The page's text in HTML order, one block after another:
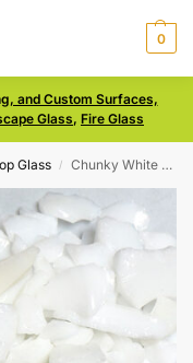
0
and Custom Surfaces,
Glass, Fire Glass
Glass / Chunky White Size 1 Terrazzo Glass